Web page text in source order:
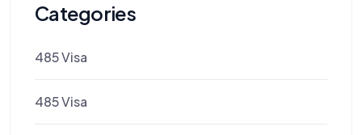
Categories
485 Visa
485 Visa